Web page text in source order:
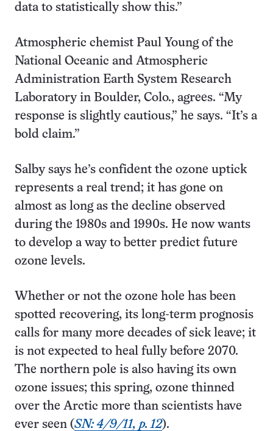
data to statistically show this.”
Atmospheric chemist Paul Young of the
National Oceanic and Atmospheric
Administration Earth System Research
Laboratory in Boulder, Colo., agrees. “My
response is slightly cautious,” he says. “It’s a
bold claim.”
Salby says he’s confident the ozone uptick
represents a real trend; it has gone on
almost as long as the decline observed
during the 1980s and 1990s. He now wants
to develop a way to better predict future
ozone levels.
Whether or not the ozone hole has been
spotted recovering, its long-term prognosis
calls for many more decades of sick leave; it
is not expected to heal fully before 2070.
The northern pole is also having its own
ozone issues; this spring, ozone thinned
over the Arctic more than scientists have
ever seen (SN: 4/9/11, p. 12).